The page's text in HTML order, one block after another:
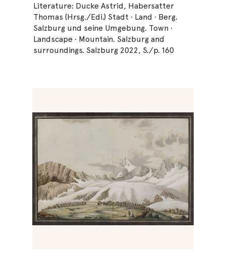
Literature: Ducke Astrid, Habersatter
Thomas (Hrsg./Edi.) Stadt · Land · Berg.
Salzburg und seine Umgebung. Town ·
Landscape · Mountain. Salzburg and
surroundings. Salzburg 2022, S./p. 160